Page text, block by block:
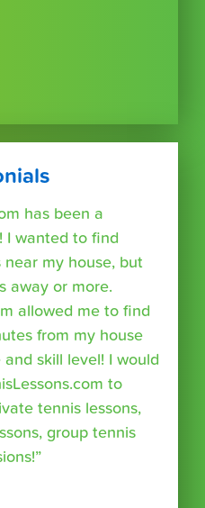
has been a
I wanted to find
my house, but
away or more.
allowed me to find
from my house
skill level! I would
to
tennis lessons,
group tennis